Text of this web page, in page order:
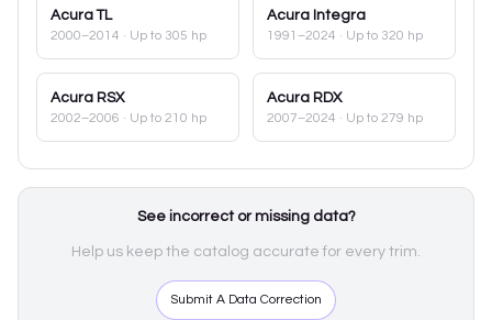
Acura TL
2000–2014 · Up to 305 hp
Acura Integra
1991–2024 · Up to 320 hp
Acura RSX
2002–2006 · Up to 210 hp
Acura RDX
2007–2024 · Up to 279 hp
See incorrect or missing data?
Help us keep the catalog accurate for every trim.
Submit A Data Correction